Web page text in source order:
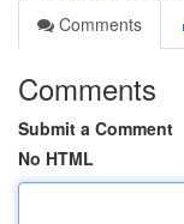
Comments
Comments
Submit a Comment
No HTML